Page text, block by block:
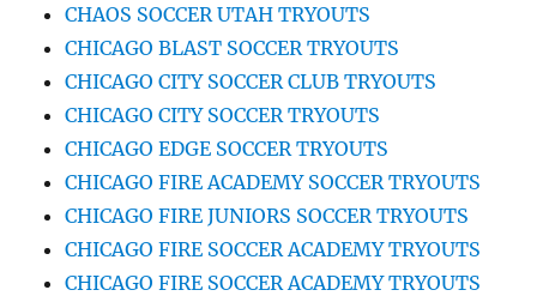
CHAOS SOCCER UTAH TRYOUTS
CHICAGO BLAST SOCCER TRYOUTS
CHICAGO CITY SOCCER CLUB TRYOUTS
CHICAGO CITY SOCCER TRYOUTS
CHICAGO EDGE SOCCER TRYOUTS
CHICAGO FIRE ACADEMY SOCCER TRYOUTS
CHICAGO FIRE JUNIORS SOCCER TRYOUTS
CHICAGO FIRE SOCCER ACADEMY TRYOUTS
CHICAGO FIRE SOCCER ACADEMY TRYOUTS